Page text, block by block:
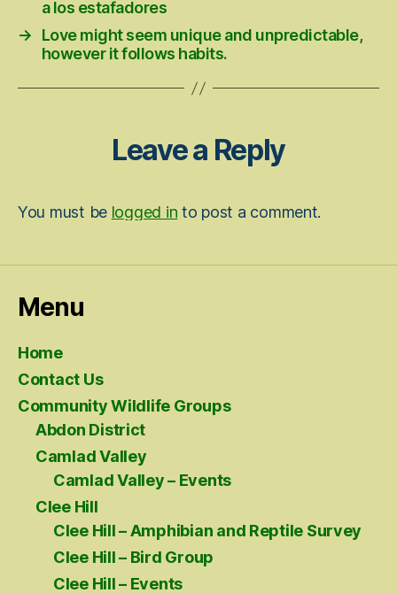
a los estafadores
→
Love might seem unique and unpredictable,
however it follows habits.
Leave a Reply
You must be logged in to post a comment.
Menu
Home
Contact Us
Community Wildlife Groups
Abdon District
Camlad Valley
Camlad Valley – Events
Clee Hill
Clee Hill – Amphibian and Reptile Survey
Clee Hill – Bird Group
Clee Hill – Events